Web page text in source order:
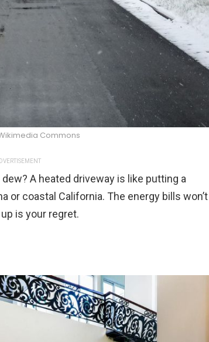
Commons
A heated driveway is like putting a
or coastal California. The energy bills won’t
is your regret.